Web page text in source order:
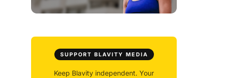
SUPPORT BLAVITY MEDIA
Keep Blavity independent. Your